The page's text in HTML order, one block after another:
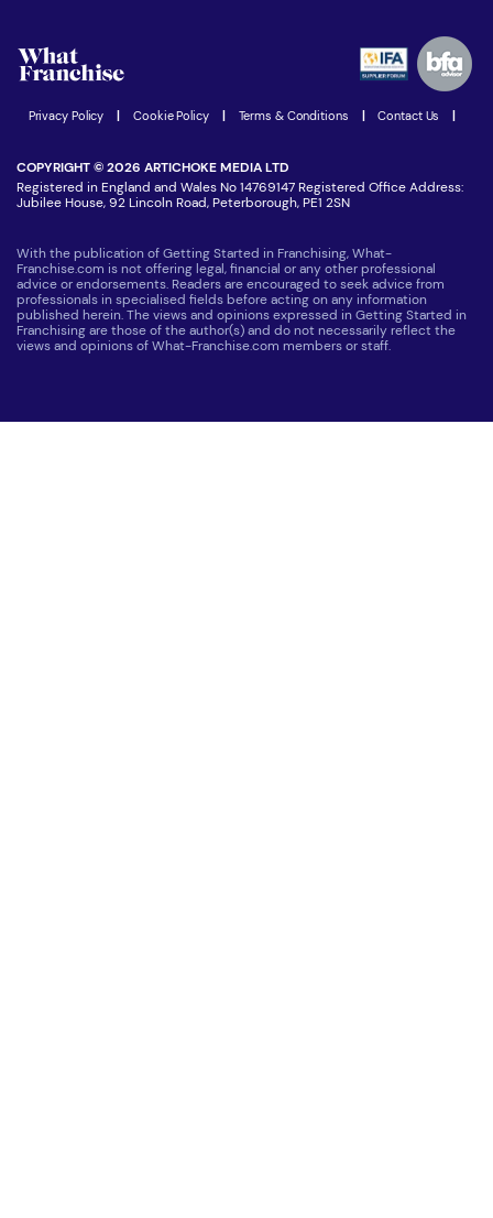
Women in Business
Latest Franchise News
Join our Newsletter
Privacy Policy Cookie Policy Terms & Conditions Contact Us
COPYRIGHT © 2026 ARTICHOKE MEDIA LTD
Registered in England and Wales No 14769147 Registered Office Address:
Jubilee House, 92 Lincoln Road, Peterborough, PE1 2SN
With the publication of Getting Started in Franchising, What-
Franchise.com is not offering legal, financial or any other professional
advice or endorsements. Readers are encouraged to seek advice from
professionals in specialised fields before acting on any information
published herein. The views and opinions expressed in Getting Started in
Franchising are those of the author(s) and do not necessarily reflect the
views and opinions of What-Franchise.com members or staff.